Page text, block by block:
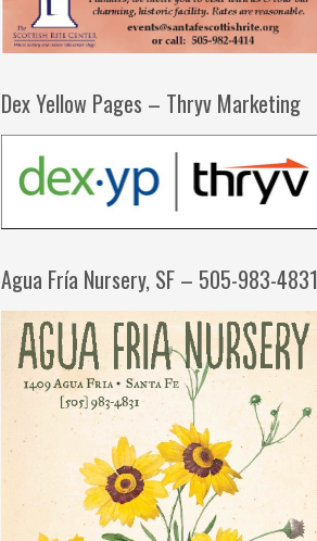
Dex Yellow Pages – Thryv Marketing
Agua Fría Nursery, SF – 505-983-4831